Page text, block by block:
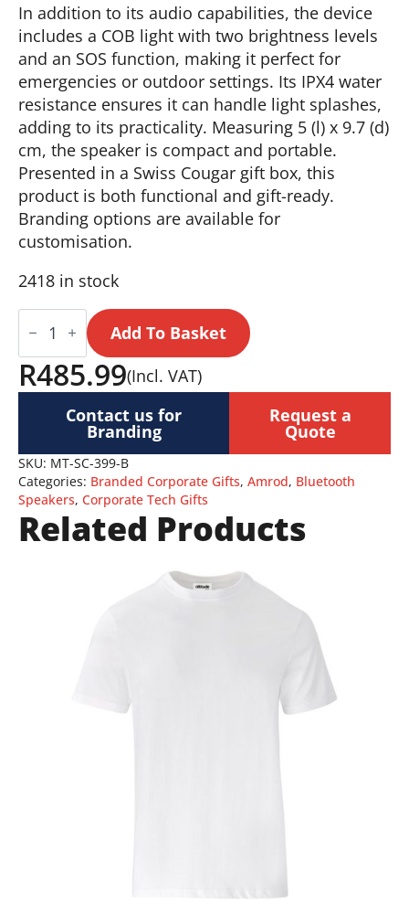
In addition to its audio capabilities, the device
includes a COB light with two brightness levels
and an SOS function, making it perfect for
emergencies or outdoor settings. Its IPX4 water
resistance ensures it can handle light splashes,
adding to its practicality. Measuring 5 (l) x 9.7 (d)
cm, the speaker is compact and portable.
Presented in a Swiss Cougar gift box, this
product is both functional and gift-ready.
Branding options are available for
customisation.
2418 in stock
Swiss
Cougar
Bluetooth
Speaker
&
Add To Basket
R485.99(Incl. VAT)
Contact us for
Branding
Request a
Quote
SKU: MT-SC-399-B
Categories: Branded Corporate Gifts, Amrod, Bluetooth
Speakers, Corporate Tech Gifts
Related Products